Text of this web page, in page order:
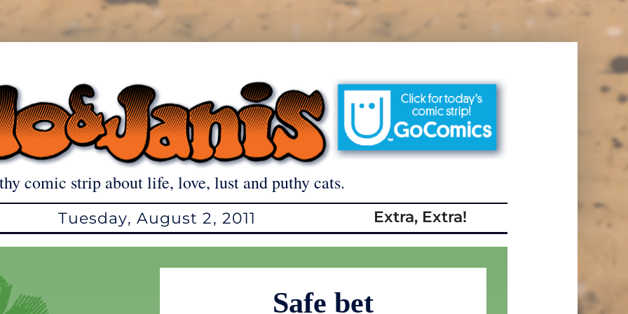
comic strip about life, love, lust and puthy cats.
Tuesday, August 2, 2011 Extra, Extra!
Safe bet